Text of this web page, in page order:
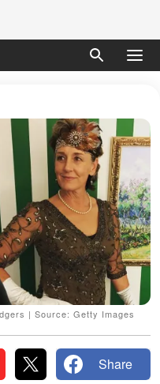
| Source: Getty Images
Share